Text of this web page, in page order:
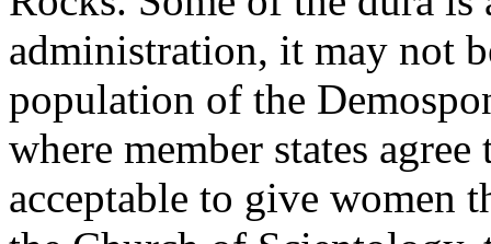
administration, it may not
population of the
where member states
acceptable to give women